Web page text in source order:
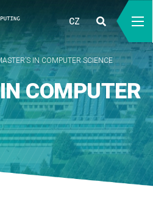
CZ
IN COMPUTER SCIENCE
COMPUTER